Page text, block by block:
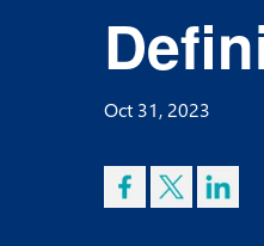
Oct 31, 2023